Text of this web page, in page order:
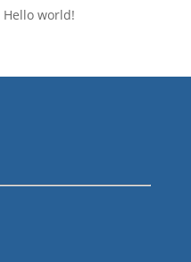
Hello world!